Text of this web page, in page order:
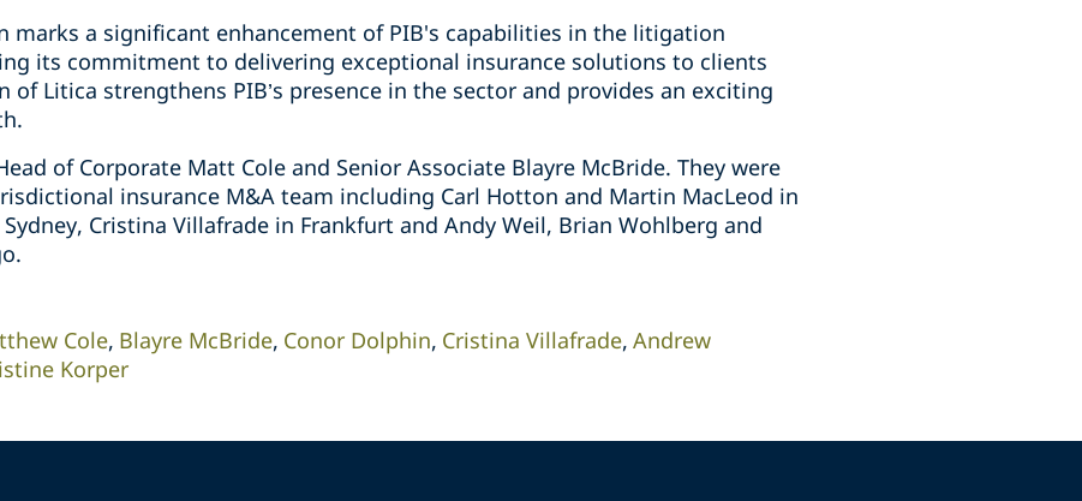
marks a significant enhancement of PIB's capabilities in the litigation
its commitment to delivering exceptional insurance solutions to clients
of Litica strengthens PIB’s presence in the sector and provides an exciting
of Corporate Matt Cole and Senior Associate Blayre McBride. They were
insurance M&A team including Carl Hotton and Martin MacLeod in
Cristina Villafrade in Frankfurt and Andy Weil, Brian Wohlberg and
Cole Blayre McBride Conor Dolphin Cristina Villafrade Andrew
Korper